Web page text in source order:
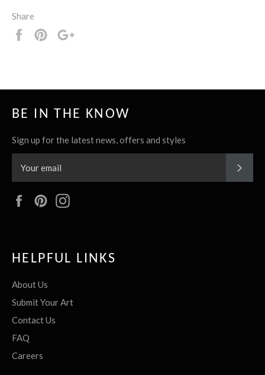
Share
Share
Pin
BE IN THE KNOW
Sign up for the latest news, offers and styles
FacebookPinterest
HELPFUL LINKS
About Us
Submit Your Art
Contact Us
FAQ
Careers